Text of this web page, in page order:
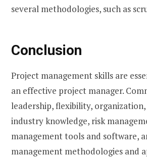
several methodologies, such as
Conclusion
Project management skills are
an effective project manager.
leadership, flexibility,
industry knowledge, risk
management tools and software,
management methodologies and